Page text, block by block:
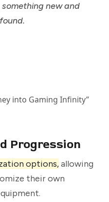
something new and
into Gaming Infinity”
Progression
options,allowing
their own